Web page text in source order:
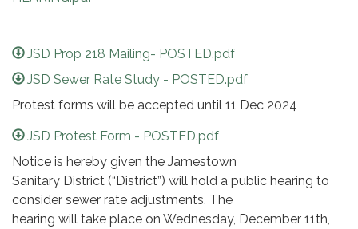
JSD Prop 218 Mailing- POSTED.pdf
JSD Sewer Rate Study - POSTED.pdf
Protest forms will be accepted until 11 Dec 2024
JSD Protest Form - POSTED.pdf
Notice is hereby given the Jamestown
Sanitary District (“District”) will hold a public hearing to
consider sewer rate adjustments. The
hearing will take place on Wednesday, December 11th,